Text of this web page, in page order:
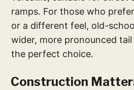
ramps. For those who
or a different feel, old-
wider, more pronounced
the perfect choice.
Construction